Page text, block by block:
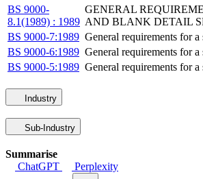
BS 9000-
8.1(1989) : 1989
GENERAL
AND BLANK DETAIL
BS 9000-7:1989 General requirements for
BS 9000-6:1989 General requirements for
BS 9000-5:1989 General requirements for
Industry
Sub-Industry
Summarise
ChatGPT
Perplexity